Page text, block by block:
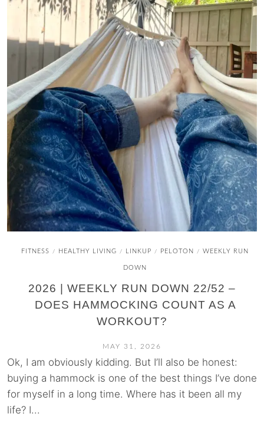
FITNESS / HEALTHY LIVING / LINKUP / PELOTON / WEEKLY RUN
DOWN
2026 | WEEKLY RUN DOWN 22/52 –
DOES HAMMOCKING COUNT AS A
WORKOUT?
MAY 31, 2026
Ok, I am obviously kidding. But I’ll also be honest:
buying a hammock is one of the best things I’ve done
for myself in a long time. Where has it been all my
life? I...